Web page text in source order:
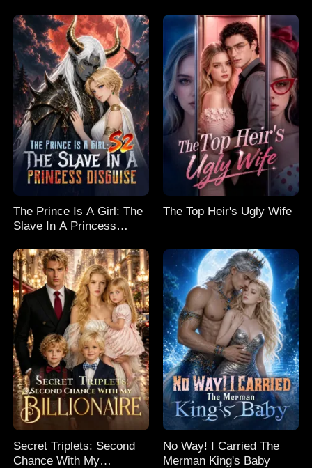
The Prince Is A Girl: The
Slave In A Princess
The Top Heir's Ugly Wife
Secret Triplets: Second
Chance With My
No Way! I Carried The
Merman King's Baby